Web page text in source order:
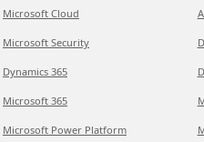
Microsoft Cloud
Microsoft Security
Dynamics 365
Microsoft 365
Microsoft Power Platform